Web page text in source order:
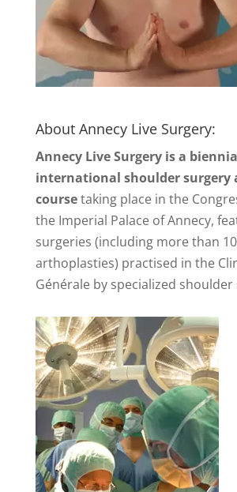
About Annecy Live Surgery:
Annecy Live Surgery is a
international shoulder surgery
coursetaking place in the
the Imperial Palace of Annecy,
surgeries (including more than 10
arthoplasties) practised in the
Générale by specialized shoulder